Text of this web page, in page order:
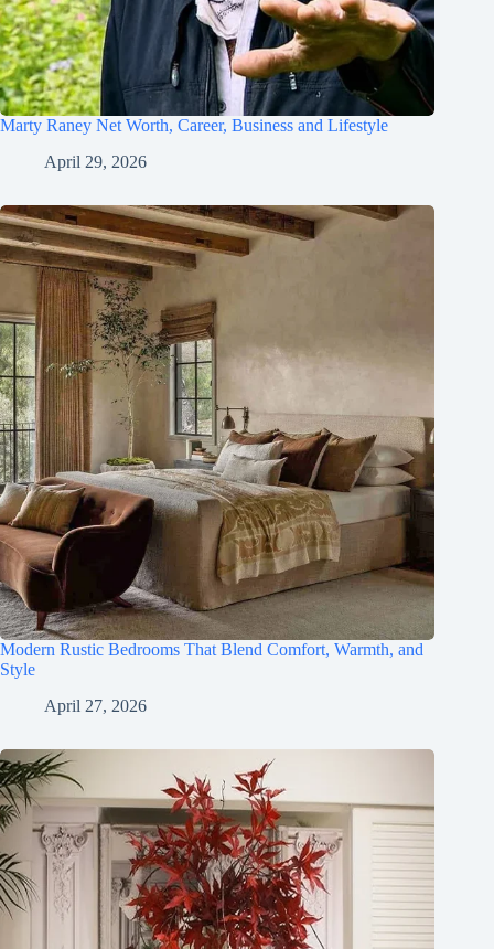
Marty Raney Net Worth, Career, Business and Lifestyle
April 29, 2026
Modern Rustic Bedrooms That Blend Comfort, Warmth, and
Style
April 27, 2026